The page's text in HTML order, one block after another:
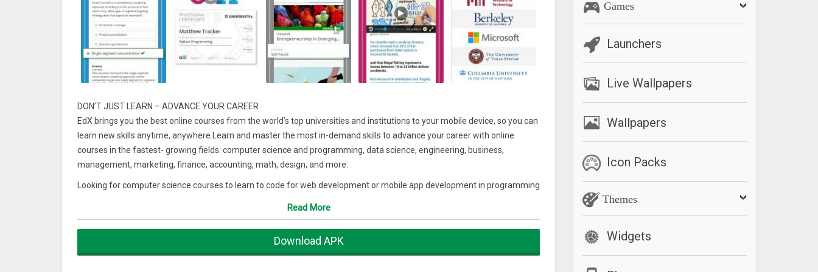
DON’T JUST LEARN – ADVANCE YOUR CAREER
EdX brings you the best online courses from the world’s top universities and institutions to your mobile device, so you can
learn new skills anytime, anywhere.Learn and master the most in-demand skills to advance your career with online
courses in the fastest- growing fields: computer science and programming, data science, engineering, business,
management, marketing, finance, accounting, math, design, and more.
Looking for computer science courses to learn to code for web development or mobile app development in programming
Want to learn data science, data analysis, and big data analytics?
Do you want an online course to study communication, human psychology, mechanical engineering, information
technology, supply chain management, digital marketing, anatomy, statistics, machine learning or artificial intelligence?
Read More
Download APK
Games
Launchers
Live Wallpapers
Wallpapers
Icon Packs
Themes
Widgets